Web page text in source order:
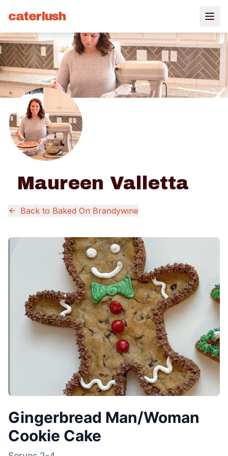
caterlush
Maureen Valletta
Back to Baked On Brandywine
Gingerbread Man/Woman
Cookie Cake